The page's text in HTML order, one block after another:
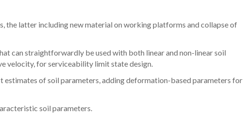
the latter including new material on working platforms and collapse of
can straightforwardly be used with both linear and non-linear soil
velocity, for serviceability limit state design.
of soil parameters, adding deformation-based parameters for
soil parameters.